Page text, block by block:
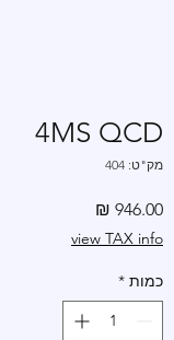
4MS QCD
מק"ט: 404
view TAX info
כמות *